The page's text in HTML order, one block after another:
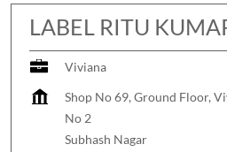
LABEL RITU
Viviana
Shop No 69, Ground Floor,
No 2
Subhash Nagar